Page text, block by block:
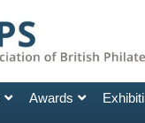
Awards